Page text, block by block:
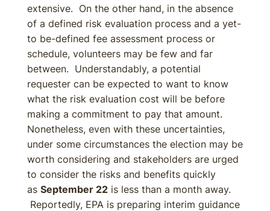
extensive. On the other hand, in the absence
of a defined risk evaluation process and a yet-
to be-defined fee assessment process or
schedule, volunteers may be few and far
between. Understandably, a potential
requester can be expected to want to know
what the risk evaluation cost will be before
making a commitment to pay that amount.
Nonetheless, even with these uncertainties,
under some circumstances the election may be
worth considering and stakeholders are urged
to consider the risks and benefits quickly
as September 22 is less than a month away.
Reportedly, EPA is preparing interim guidance